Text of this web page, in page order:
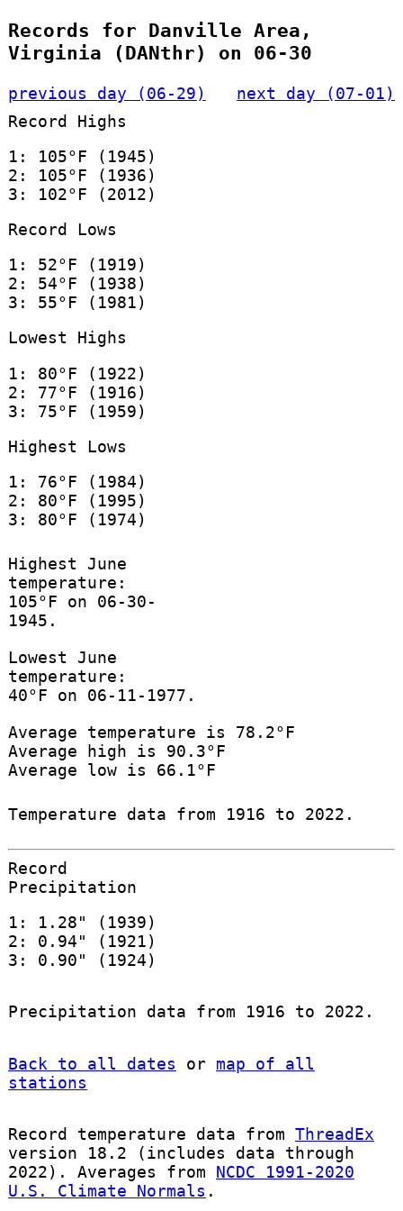
Records for Danville Area,
Virginia (DANthr) on 06-30
previous day (06-29)
next day (07-01)
Record Highs
1: 105°F (1945)
2: 105°F (1936)
3: 102°F (2012)
Record Lows
1: 52°F (1919)
2: 54°F (1938)
3: 55°F (1981)
Lowest Highs
1: 80°F (1922)
2: 77°F (1916)
3: 75°F (1959)
Highest Lows
1: 76°F (1984)
2: 80°F (1995)
3: 80°F (1974)
Highest June
temperature:
105°F on 06-30-
1945.
Lowest June
temperature:
40°F on 06-11-1977.
Average temperature is 78.2°F
Average high is 90.3°F
Average low is 66.1°F
Temperature data from 1916 to 2022.
Record
Precipitation
1: 1.28" (1939)
2: 0.94" (1921)
3: 0.90" (1924)
Precipitation data from 1916 to 2022.
Back to all dates or map of all
stations
Record temperature data from ThreadEx
version 18.2 (includes data through
2022). Averages from NCDC 1991-2020
U.S. Climate Normals .